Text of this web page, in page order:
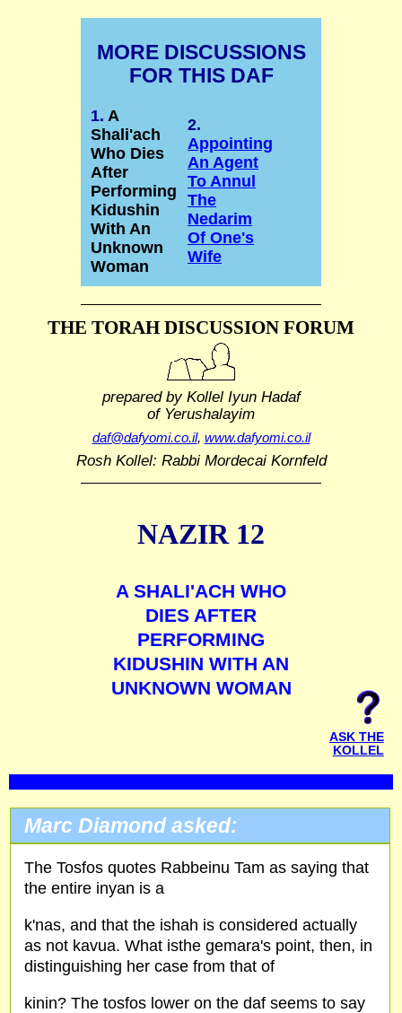
MORE DISCUSSIONS
FOR THIS DAF
1. A
Shali'ach
Who Dies
After
Performing
Kidushin
With An
Unknown
Woman
2.
Appointing
An Agent
To Annul
The
Nedarim
Of One's
Wife
THE TORAH DISCUSSION FORUM
prepared by Kollel Iyun Hadaf
of Yerushalayim
daf@dafyomi.co.il, www.dafyomi.co.il
Rosh Kollel: Rabbi Mordecai Kornfeld
NAZIR 12
A SHALI'ACH WHO
DIES AFTER
PERFORMING
KIDUSHIN WITH AN
UNKNOWN WOMAN
ASK THE
KOLLEL
Marc Diamond asked:
The Tosfos quotes Rabbeinu Tam as saying that
the entire inyan is a
k'nas, and that the ishah is considered actually
as not kavua. What isthe gemara's point, then, in
distinguishing her case from that of
kinin? The tosfos lower on the daf seems to say